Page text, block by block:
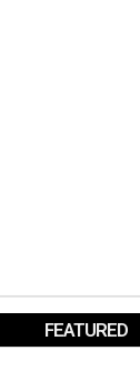
FEATURED